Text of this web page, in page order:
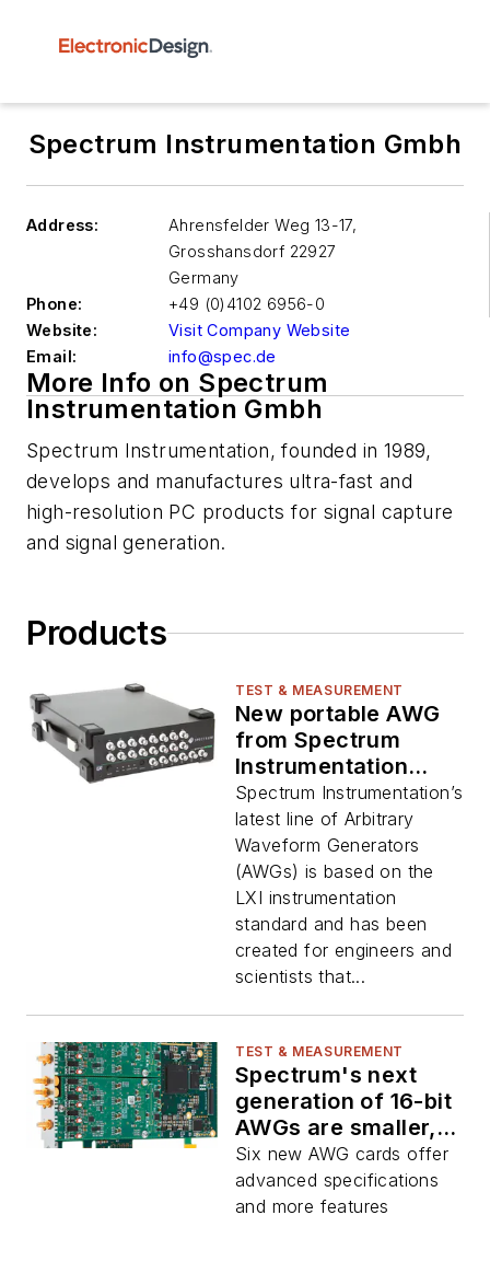
Spectrum Instrumentation Gmbh
Address:
Ahrensfelder Weg 13-17,
Grosshansdorf 22927
Germany
Phone:
+49 (0)4102 6956-0
Website:
Visit Company Website
Email:
info@spec.de
More Info on Spectrum
Instrumentation Gmbh
Spectrum Instrumentation, founded in 1989,
develops and manufactures ultra-fast and
high-resolution PC products for signal capture
and signal generation.
Products
TEST & MEASUREMENT
New portable AWG
from Spectrum
Instrumentation
allows signal-
generation for up to
16 channels
Spectrum Instrumentation’s
latest line of Arbitrary
Waveform Generators
(AWGs) is based on the
LXI instrumentation
standard and has been
created for engineers and
scientists that...
TEST & MEASUREMENT
Spectrum's next
generation of 16-bit
AWGs are smaller,
faster, better
Six new AWG cards offer
advanced specifications
and more features